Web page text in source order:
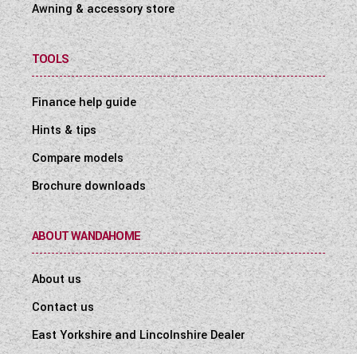
Awning & accessory store
TOOLS
Finance help guide
Hints & tips
Compare models
Brochure downloads
ABOUT WANDAHOME
About us
Contact us
East Yorkshire and Lincolnshire Dealer